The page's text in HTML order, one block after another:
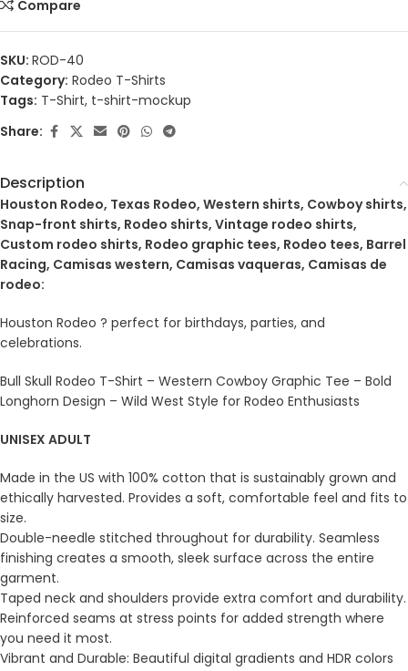
Compare
SKU: ROD-40
Category: Rodeo T-Shirts
Tags: T-Shirt, t-shirt-mockup
Share:
Description
Houston Rodeo, Texas Rodeo, Western shirts, Cowboy shirts,
Snap-front shirts, Rodeo shirts, Vintage rodeo shirts,
Custom rodeo shirts, Rodeo graphic tees, Rodeo tees, Barrel
Racing, Camisas western, Camisas vaqueras, Camisas de
rodeo:
Houston Rodeo ? perfect for birthdays, parties, and
celebrations.
Bull Skull Rodeo T-Shirt – Western Cowboy Graphic Tee – Bold
Longhorn Design – Wild West Style for Rodeo Enthusiasts
UNISEX ADULT
Made in the US with 100% cotton that is sustainably grown and
ethically harvested. Provides a soft, comfortable feel and fits to
size.
Double-needle stitched throughout for durability. Seamless
finishing creates a smooth, sleek surface across the entire
garment.
Taped neck and shoulders provide extra comfort and durability.
Reinforced seams at stress points for added strength where
you need it most.
Vibrant and Durable: Beautiful digital gradients and HDR colors